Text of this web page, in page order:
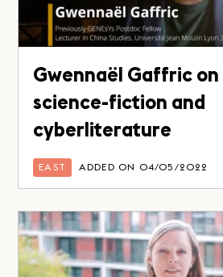
Gwennaël Gaffric on
science-fiction and
cyberliterature
EAST ADDED ON 04/05/2022